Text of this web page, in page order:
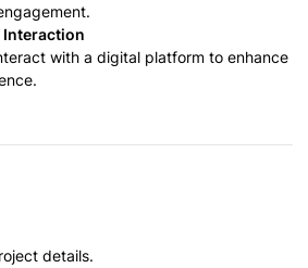
with a digital platform to enhance
details.